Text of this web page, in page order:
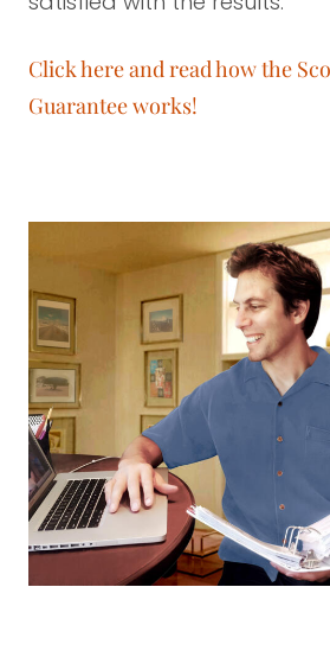
Click here and read how the
Guarantee works!